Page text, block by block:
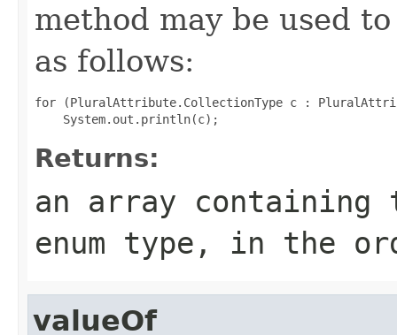
method may be used
as follows:
for (PluralAttribute.CollectionType c :
Returns:
an array
enum type, in the
valueOf